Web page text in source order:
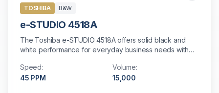
TOSHIBA B&W
e-STUDIO 4518A
The Toshiba e-STUDIO 4518A offers solid black and
white performance for everyday business needs with
Speed:
45 PPM
Volume:
15,000